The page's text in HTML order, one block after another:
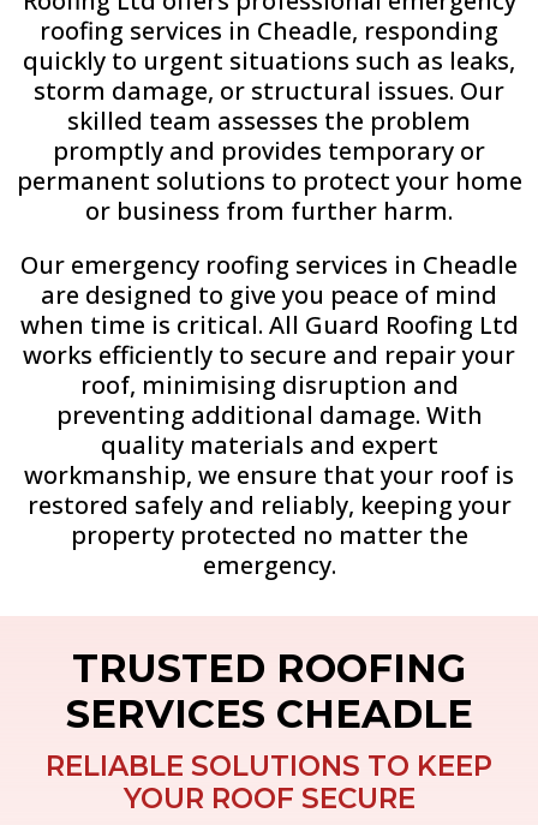
roofing services in Cheadle, responding
quickly to urgent situations such as leaks,
storm damage, or structural issues. Our
skilled team assesses the problem
promptly and provides temporary or
permanent solutions to protect your home
or business from further harm.
Our emergency roofing services in Cheadle
are designed to give you peace of mind
when time is critical. All Guard Roofing Ltd
works efficiently to secure and repair your
roof, minimising disruption and
preventing additional damage. With
quality materials and expert
workmanship, we ensure that your roof is
restored safely and reliably, keeping your
property protected no matter the
emergency.
TRUSTED ROOFING
SERVICES CHEADLE
RELIABLE SOLUTIONS TO KEEP
YOUR ROOF SECURE